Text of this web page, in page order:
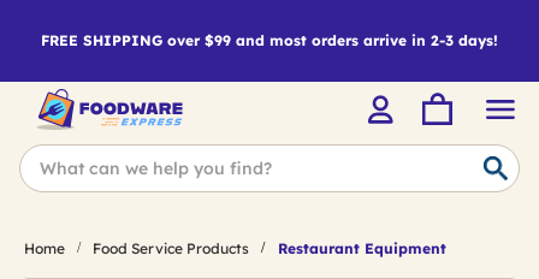
FREE SHIPPING over $99 and most orders arrive in 2-3 days!
Home Food Service Products Restaurant Equipment